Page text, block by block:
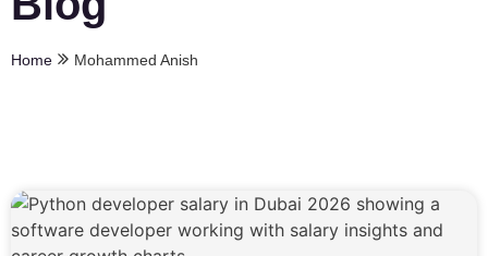
Home Mohammed Anish